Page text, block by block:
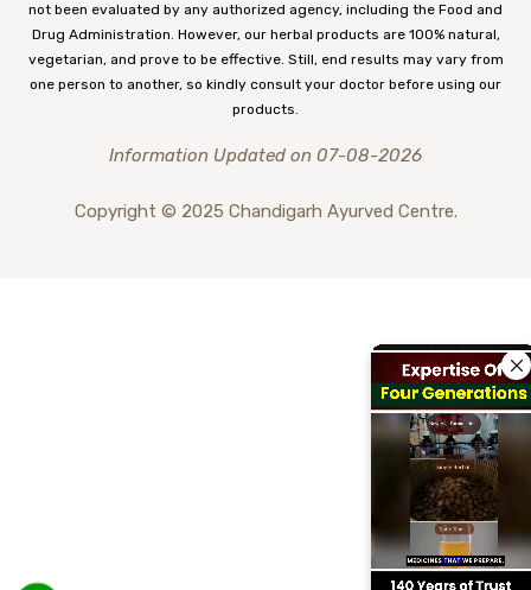
not been evaluated by any authorized agency, including the Food and
Drug Administration. However, our herbal products are 100% natural,
vegetarian, and prove to be effective. Still, end results may vary from
one person to another, so kindly consult your doctor before using our
products.
Information Updated on 07-08-2026
Copyright © 2025 Chandigarh Ayurved Centre.